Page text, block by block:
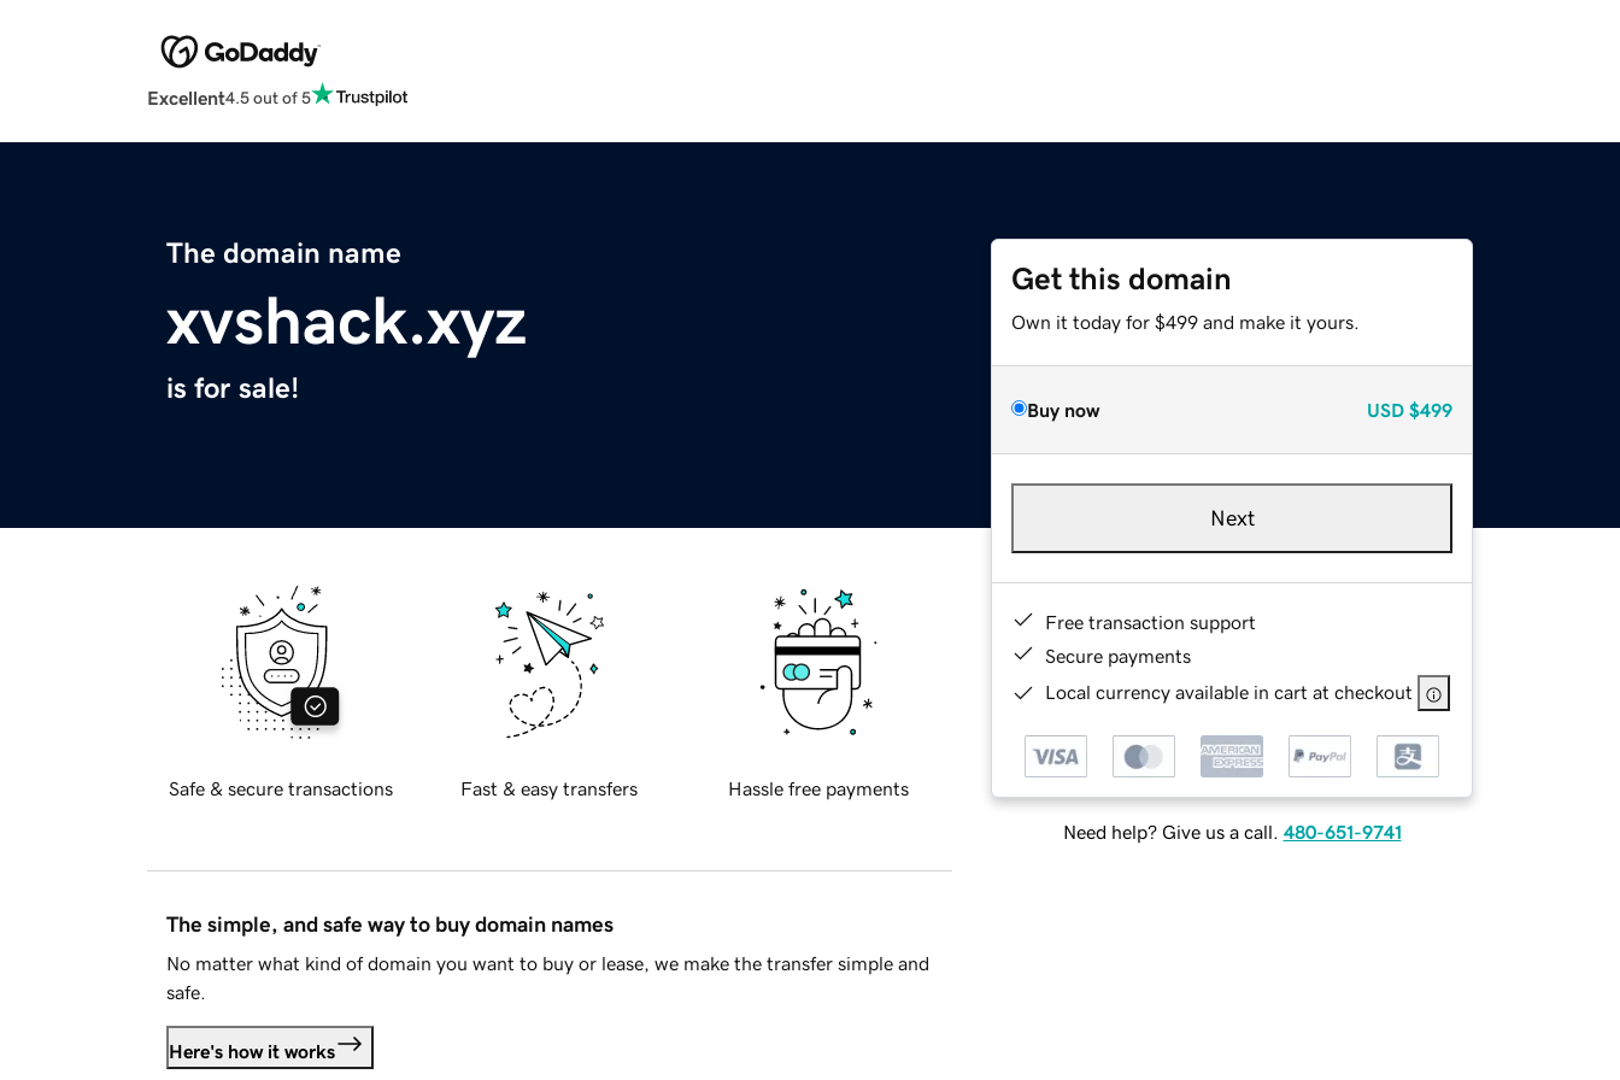
Excellent4.5 out of 5
The domain name
xvshack.xyz
is for sale!
Get this domain
Own it today for $499 and make it yours.
Buy now USD $499
Next
Free transaction support
Secure payments
Local currency available in cart at checkout
Need help? Give us a call. 480-651-9741
Safe & secure transactions Fast & easy transfers Hassle free payments
The simple, and safe way to buy domain names
No matter what kind of domain you want to buy or lease, we make the transfer simple and
safe.
Here's how it works